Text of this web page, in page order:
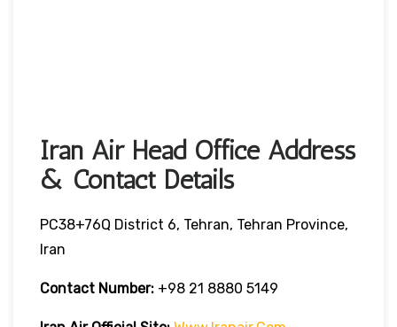
Iran Air Head Office Address
& Contact Details
PC38+76Q District 6, Tehran, Tehran Province,
Iran
Contact Number: +98 21 8880 5149